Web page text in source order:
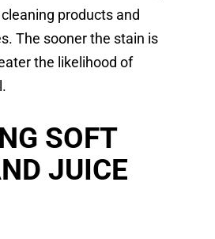
products and
The sooner the stain is
the likelihood of
SOFT
JUICE